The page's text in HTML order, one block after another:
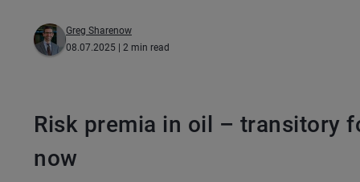
Greg Sharenow
08.07.2025 | 2 min read
Risk premia in oil – transitory
now